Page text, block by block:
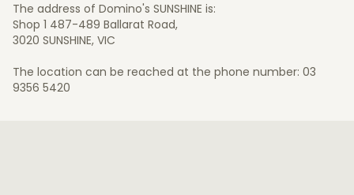
The address of Domino's SUNSHINE is:
Shop 1 487-489 Ballarat Road,
3020 SUNSHINE, VIC
The location can be reached at the phone number: 03
9356 5420